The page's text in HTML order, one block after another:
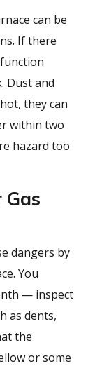
can be
If there
Dust and
they can
within two
hazard too
dangers by
You
— inspect
as dents,
the
or some